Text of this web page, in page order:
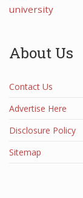
university
About Us
Contact Us
Advertise Here
Disclosure Policy
Sitemap